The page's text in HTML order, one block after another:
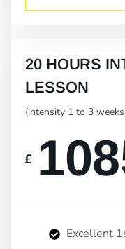
20 HOURS
LESSON
(intensity 1 to 3
£
Excellent